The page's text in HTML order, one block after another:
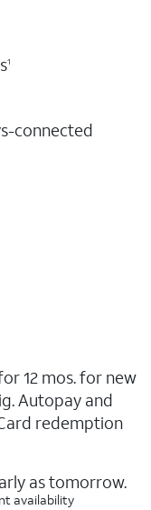
1
connected
12 mos. for new
Autopay and
redemption
as tomorrow.
availability